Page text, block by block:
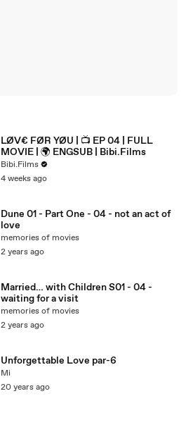
LØV€ FØR YØU | 📺 EP 04 | FULL
MOVIE | 🌍 ENGSUB | Bibi.Films
Bibi.Films
4 weeks ago
Dune 01 - Part One - 04 - not an act of
love
memories of movies
2 years ago
Married… with Children S01 - 04 -
waiting for a visit
memories of movies
2 years ago
Unforgettable Love par-6
Mi
20 years ago